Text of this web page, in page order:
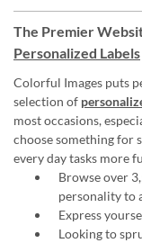
The Premier
Personalized Labels
Colorful Images puts
selection of
most occasions,
choose something for
every day tasks more
Browse over
personality to
Express
Looking to